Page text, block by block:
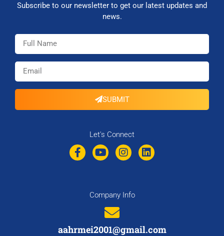
Subscribe to our newsletter to get our latest updates and
news.
SUBMIT
Let's Connect
Company Info
aahrmei2001@gmail.com